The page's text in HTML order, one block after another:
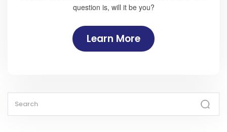
question is, will it be you?
Learn More